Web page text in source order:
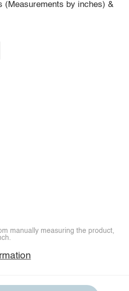
(Measurements by inches) &
manually measuring the product,